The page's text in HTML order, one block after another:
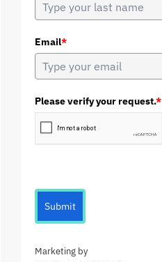
Email*
Please verify your request.*
Submit
Marketing by